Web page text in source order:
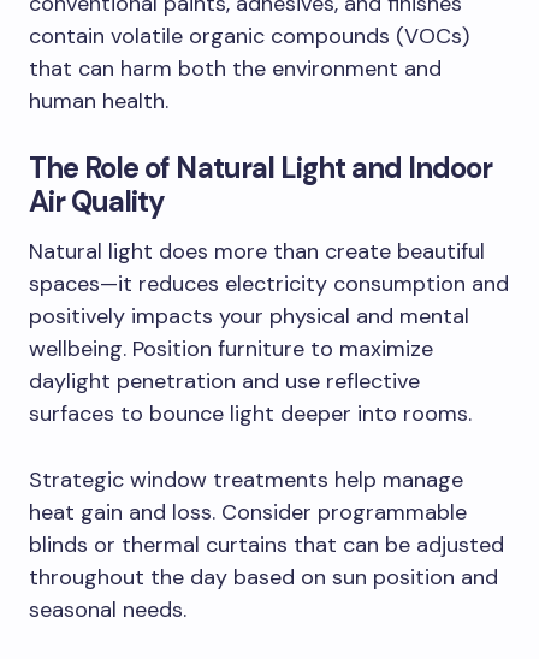
contain volatile organic compounds (VOCs)
that can harm both the environment and
human health.
The Role of Natural Light and Indoor
Air Quality
Natural light does more than create beautiful
spaces—it reduces electricity consumption and
positively impacts your physical and mental
wellbeing. Position furniture to maximize
daylight penetration and use reflective
surfaces to bounce light deeper into rooms.
Strategic window treatments help manage
heat gain and loss. Consider programmable
blinds or thermal curtains that can be adjusted
throughout the day based on sun position and
seasonal needs.